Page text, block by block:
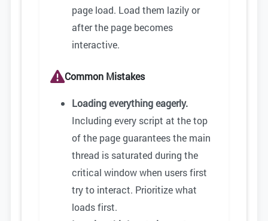
page load. Load them lazily or
after the page becomes
interactive.
Common Mistakes
Loading everything eagerly.
Including every script at the top
of the page guarantees the main
thread is saturated during the
critical window when users first
try to interact. Prioritize what
loads first.